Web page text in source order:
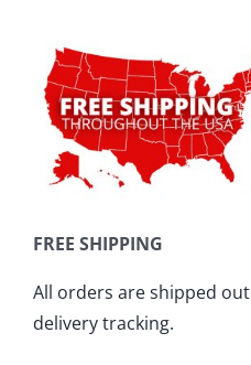
FREE SHIPPING
All orders are shipped out
delivery tracking.